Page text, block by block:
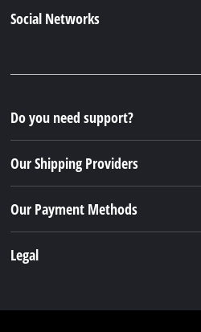
Social Networks
Do you need support?
Our Shipping Providers
Our Payment Methods
Legal